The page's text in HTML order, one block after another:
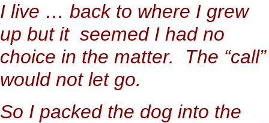
I live … back to where I grew
up but it seemed I had no
choice in the matter. The “call”
would not let go.
So I packed the dog into the